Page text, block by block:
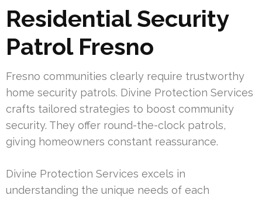
Residential Security
Patrol Fresno
Fresno communities clearly require trustworthy
home security patrols. Divine Protection Services
crafts tailored strategies to boost community
security. They offer round-the-clock patrols,
giving homeowners constant reassurance.
Divine Protection Services excels in
understanding the unique needs of each